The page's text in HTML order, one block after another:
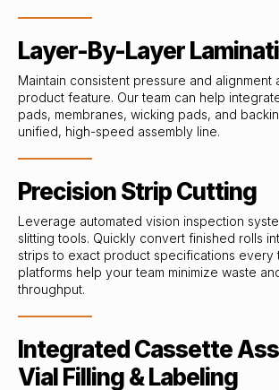
Layer-By-Layer
Maintain consistent pressure and alignment
product feature. Our team can help
pads, membranes, wicking pads, and
unified, high-speed assembly line.
Precision Strip Cutting
Leverage automated vision inspection
slitting tools. Quickly convert finished rolls
strips to exact product specifications every
platforms help your team minimize waste
throughput.
Integrated Cassette
Vial Filling & Labeling